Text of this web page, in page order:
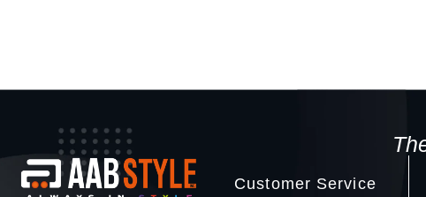
Customer Service